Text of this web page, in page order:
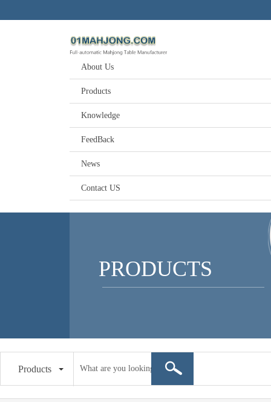
About Us
Products
Knowledge
FeedBack
News
Contact US
PRODUCTS
Products